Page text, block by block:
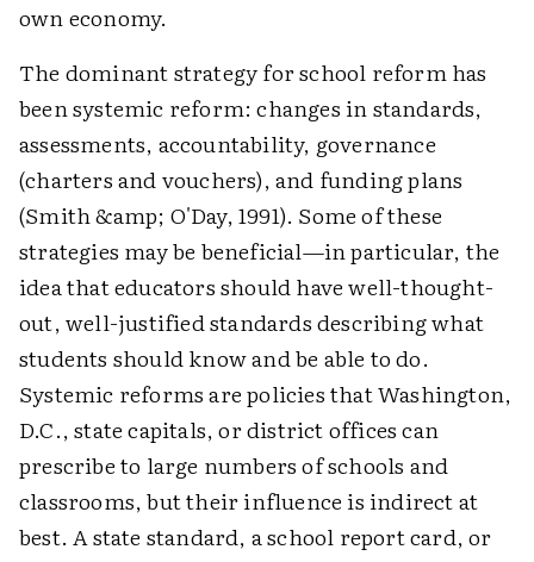
own economy.
The dominant strategy for school reform has
been systemic reform: changes in standards,
assessments, accountability, governance
(charters and vouchers), and funding plans
(Smith &amp; O'Day, 1991). Some of these
strategies may be beneficial—in particular, the
idea that educators should have well-thought-
out, well-justified standards describing what
students should know and be able to do.
Systemic reforms are policies that Washington,
D.C., state capitals, or district offices can
prescribe to large numbers of schools and
classrooms, but their influence is indirect at
best. A state standard, a school report card, or